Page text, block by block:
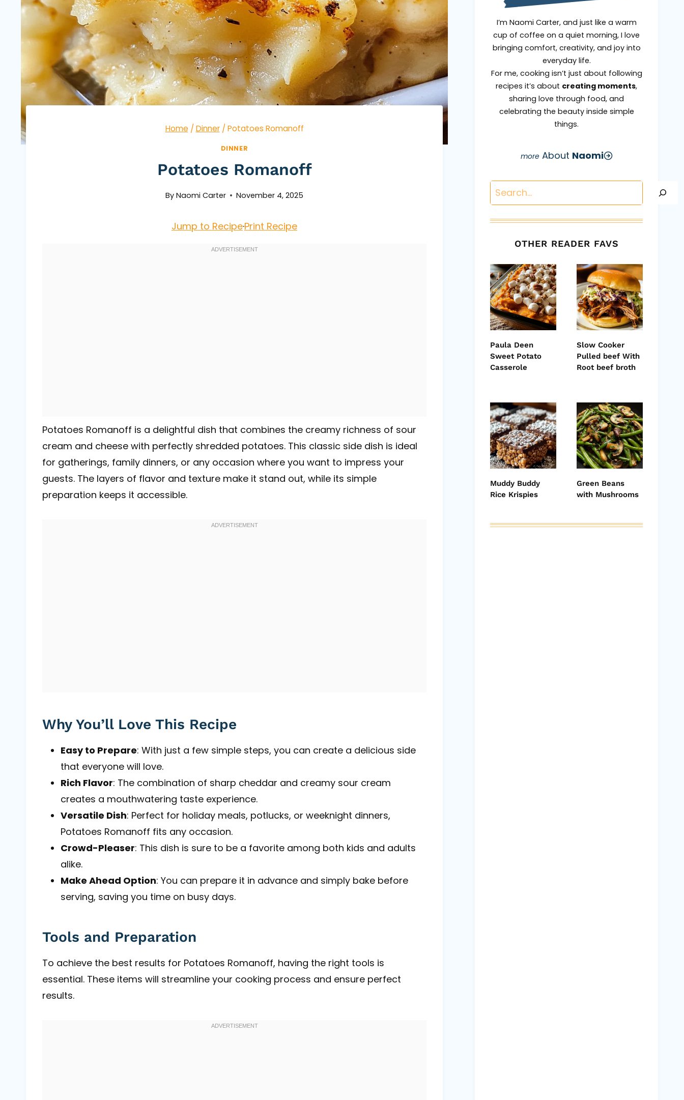
Home / Dinner / Potatoes Romanoff
DINNER
Potatoes Romanoff
By Naomi Carter November 4, 2025
Jump to Recipe·Print Recipe
Potatoes Romanoff is a delightful dish that combines the creamy richness of sour
cream and cheese with perfectly shredded potatoes. This classic side dish is ideal
for gatherings, family dinners, or any occasion where you want to impress your
guests. The layers of flavor and texture make it stand out, while its simple
preparation keeps it accessible.
Why You’ll Love This Recipe
Easy to Prepare: With just a few simple steps, you can create a delicious side
that everyone will love.
Rich Flavor: The combination of sharp cheddar and creamy sour cream
creates a mouthwatering taste experience.
Versatile Dish: Perfect for holiday meals, potlucks, or weeknight dinners,
Potatoes Romanoff fits any occasion.
Crowd-Pleaser: This dish is sure to be a favorite among both kids and adults
alike.
Make Ahead Option: You can prepare it in advance and simply bake before
serving, saving you time on busy days.
Tools and Preparation
To achieve the best results for Potatoes Romanoff, having the right tools is
essential. These items will streamline your cooking process and ensure perfect
results.
I’m Naomi Carter, and just like a warm
cup of coffee on a quiet morning, I love
bringing comfort, creativity, and joy into
everyday life.
For me, cooking isn’t just about following
recipes it’s about creating moments,
sharing love through food, and
celebrating the beauty inside simple
things.
About Naomi
Search
OTHER READER FAVS
Paula Deen
Sweet Potato
Casserole
Slow Cooker
Pulled beef With
Root beef broth
Muddy Buddy
Rice Krispies
Green Beans
with Mushrooms